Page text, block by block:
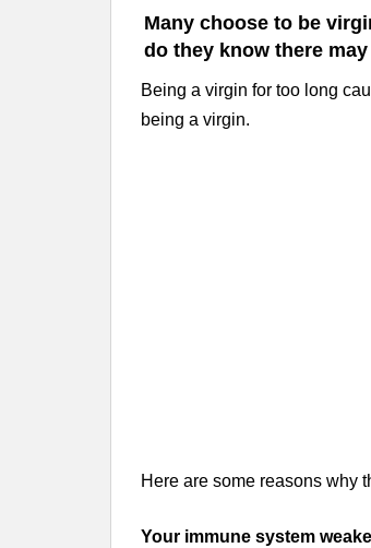
Many choose to be
do they know there
Being a virgin for too long
being a virgin.
Here are some reasons why
Your immune system